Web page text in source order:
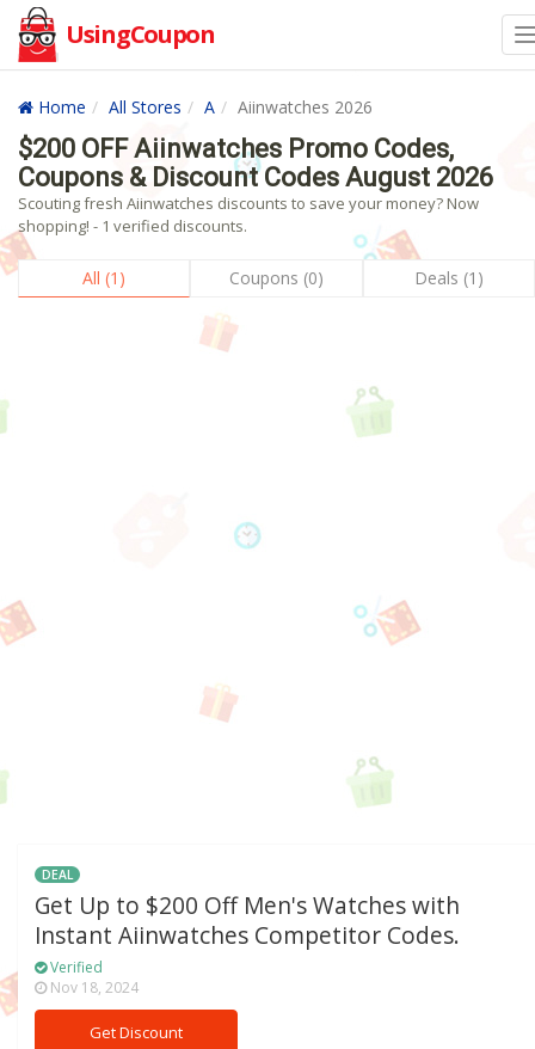
UsingCoupon
Home All Stores A Aiinwatches 2026
$200 OFF Aiinwatches Promo Codes,
Coupons & Discount Codes August 2026
Scouting fresh Aiinwatches discounts to save your money? Now
shopping! - 1 verified discounts.
All (1) Coupons (0) Deals (1)
DEAL
Get Up to $200 Off Men's Watches with
Instant Aiinwatches Competitor Codes.
Verified
Nov 18, 2024
Get Discount